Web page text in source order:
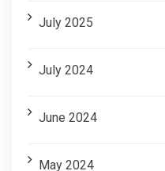
July 2025
July 2024
June 2024
May 2024